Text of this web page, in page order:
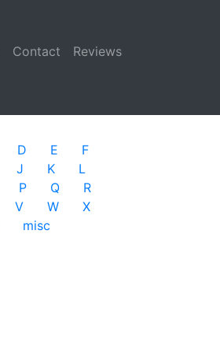
Contact Reviews
D E
F
J K
L
P Q
R
V W
X
misc